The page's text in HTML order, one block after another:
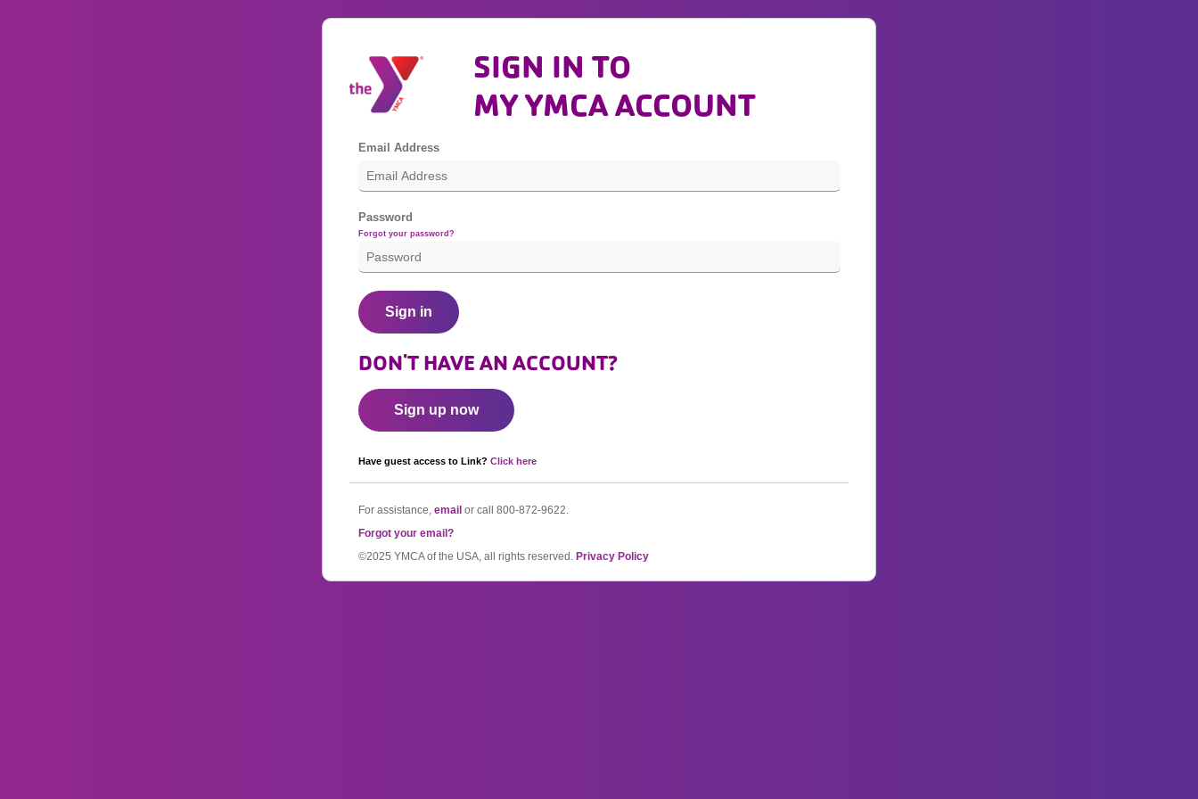
SIGN IN TO
MY YMCA ACCOUNT
Email Address
Password
Forgot your password?
Sign in
DON'T HAVE AN ACCOUNT?
Sign up now
Have guest access to Link? Click here
For assistance, email or call 800-872-9622.
Forgot your email?
©2025 YMCA of the USA, all rights reserved. Privacy Policy